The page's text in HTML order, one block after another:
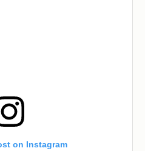
on Instagram